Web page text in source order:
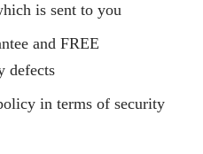
is sent to you
and FREE
defects
in terms of security